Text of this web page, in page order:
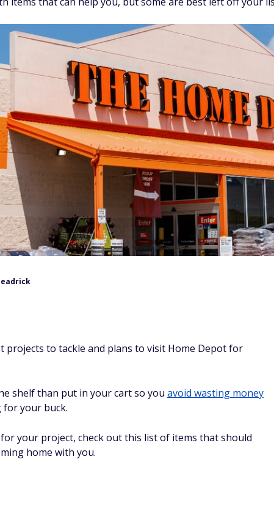
projects to tackle and plans to visit Home Depot for
shelf than put in your cart so you avoid wasting money
your buck.
your project, check out this list of items that should
home with you.